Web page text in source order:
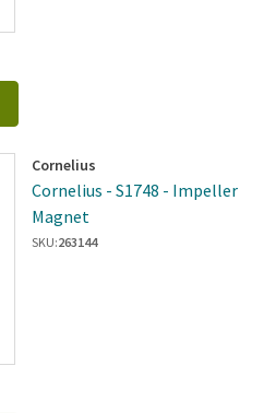
Cornelius
Cornelius - S1748 - Impeller
Magnet
SKU:263144